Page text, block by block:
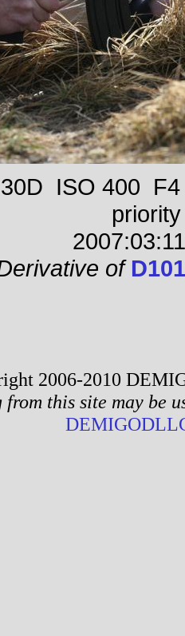
30D ISO 400
of
2006-2010
from this site may be